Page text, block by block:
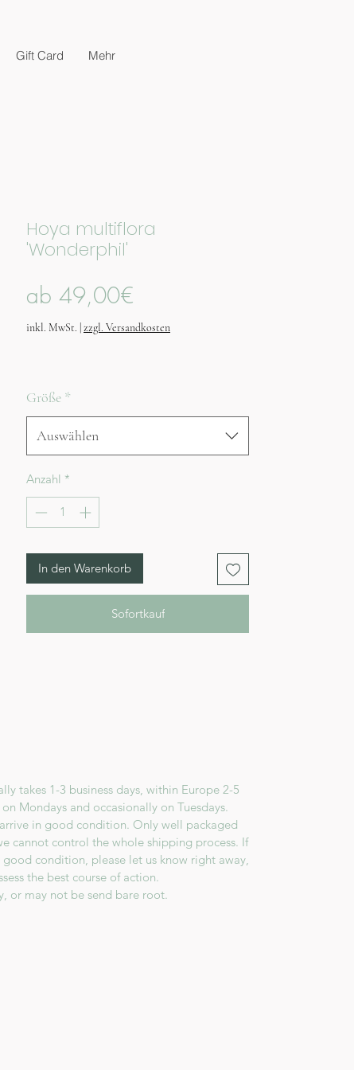
Gift Card Mehr
Hoya multiflora
'Wonderphil'
ab 49,00€
Preis
inkl. MwSt. zzgl. Versandkosten
Größe *
Auswählen
Anzahl *
In den Warenkorb
Sofortkauf
takes 1-3 business days, within Europe 2-5
Mondays and occasionally on Tuesdays.
in good condition. Only well packaged
cannot control the whole shipping process. If
condition, please let us know right away,
the best course of action.
or may not be send bare root.